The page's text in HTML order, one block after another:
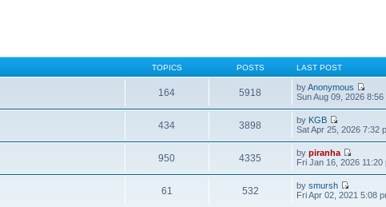
TOPICS POSTS LAST POST
164 5918 byAnonymous
Sun Aug 09, 2026 8:56
434 3898 by KGB
Sat Apr 25, 2026 7:32
950 4335 bypiranha
Fri Jan 16, 2026 11:20
61 532 bysmursh
Fri Apr 02, 2021 5:08